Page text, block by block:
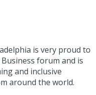
is very proud to
forum and is
and inclusive
around the world.